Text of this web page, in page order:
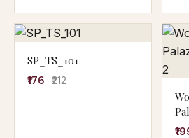
SP_TS_101
₹176 ₹212
of